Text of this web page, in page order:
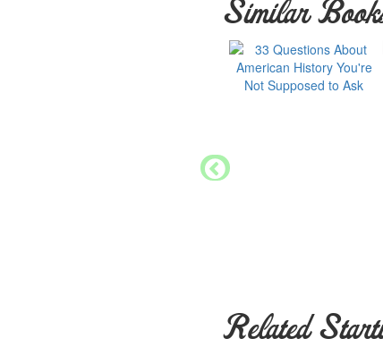
Similar
Related